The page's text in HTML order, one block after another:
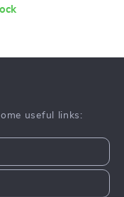
useful links: